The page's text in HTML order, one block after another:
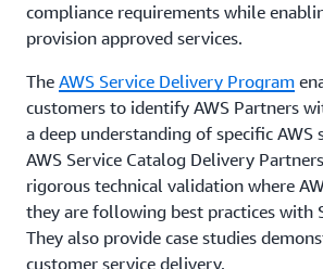
compliance requirements while
provision approved services.
The AWS Service Delivery Program
customers to identify AWS Partners
a deep understanding of specific AWS
AWS Service Catalog Delivery
rigorous technical validation where
they are following best practices with
They also provide case studies
customer service delivery.